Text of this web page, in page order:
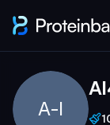
A-I